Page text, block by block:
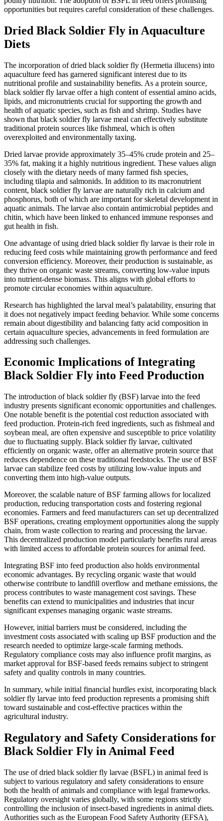
opportunities but requires careful consideration of these challenges.
Dried Black Soldier Fly in Aquaculture
Diets
The incorporation of dried black soldier fly (Hermetia illucens) into
aquaculture feed has garnered significant interest due to its
nutritional profile and sustainability benefits. As a protein source,
black soldier fly larvae offer a high content of essential amino acids,
lipids, and micronutrients crucial for supporting the growth and
health of aquatic species, such as fish and shrimp. Studies have
shown that black soldier fly larvae meal can effectively substitute
traditional protein sources like fishmeal, which is often
overexploited and environmentally taxing.
Dried larvae provide approximately 35–45% crude protein and 25–
35% fat, making it a highly nutritious ingredient. These values align
closely with the dietary needs of many farmed fish species,
including tilapia and salmonids. In addition to its macronutrient
content, black soldier fly larvae are naturally rich in calcium and
phosphorus, both of which are important for skeletal development in
aquatic animals. The larvae also contain antimicrobial peptides and
chitin, which have been linked to enhanced immune responses and
gut health in fish.
One advantage of using dried black soldier fly larvae is their role in
reducing feed costs while maintaining growth performance and feed
conversion efficiency. Moreover, their production is sustainable, as
they thrive on organic waste streams, converting low-value inputs
into nutrient-dense biomass. This aligns with global efforts to
promote circular economies within aquaculture.
Research has highlighted the larval meal’s palatability, ensuring that
it does not negatively impact feeding behavior. While some concerns
remain about digestibility and balancing fatty acid composition in
certain aquaculture species, advancements in feed formulation are
addressing such challenges.
Economic Implications of Integrating
Black Soldier Fly into Feed Production
The introduction of black soldier fly (BSF) larvae into the feed
industry presents significant economic opportunities and challenges.
One notable benefit is the potential cost reduction associated with
feed production. Protein-rich feed ingredients, such as fishmeal and
soybean meal, are often expensive and susceptible to price volatility
due to fluctuating supply. Black soldier fly larvae, cultivated
efficiently on organic waste, offer an alternative protein source that
reduces dependence on these traditional feedstocks. The use of BSF
larvae can stabilize feed costs by utilizing low-value inputs and
converting them into high-value outputs.
Moreover, the scalable nature of BSF farming allows for localized
production, reducing transportation costs and fostering regional
economies. Farmers and feed manufacturers can set up decentralized
BSF operations, creating employment opportunities along the supply
chain, from waste collection to rearing and processing the larvae.
This decentralized production model particularly benefits rural areas
with limited access to affordable protein sources for animal feed.
Integrating BSF into feed production also holds environmental
economic advantages. By recycling organic waste that would
otherwise contribute to landfill overflow and methane emissions, the
process contributes to waste management cost savings. These
benefits can extend to municipalities and industries that incur
significant expenses managing organic waste streams.
However, initial barriers must be considered, including the
investment costs associated with scaling up BSF production and the
research needed to optimize large-scale farming methods.
Regulatory compliance costs may also influence profit margins, as
market approval for BSF-based feeds remains subject to stringent
safety and quality controls in many countries.
In summary, while initial financial hurdles exist, incorporating black
soldier fly larvae into feed production represents a promising shift
toward sustainable and cost-effective practices within the
agricultural industry.
Regulatory and Safety Considerations for
Black Soldier Fly in Animal Feed
The use of dried black soldier fly larvae (BSFL) in animal feed is
subject to various regulatory and safety considerations to ensure
both the health of animals and compliance with legal frameworks.
Regulatory oversight varies globally, with some regions strictly
controlling the inclusion of insect-based ingredients in animal diets.
Authorities such as the European Food Safety Authority (EFSA),